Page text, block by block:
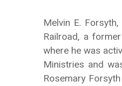
Melvin E.
Railroad, a
where he was
Ministries and
Rosemary